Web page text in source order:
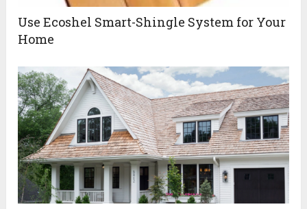
Use Ecoshel Smart-Shingle System for Your
Home